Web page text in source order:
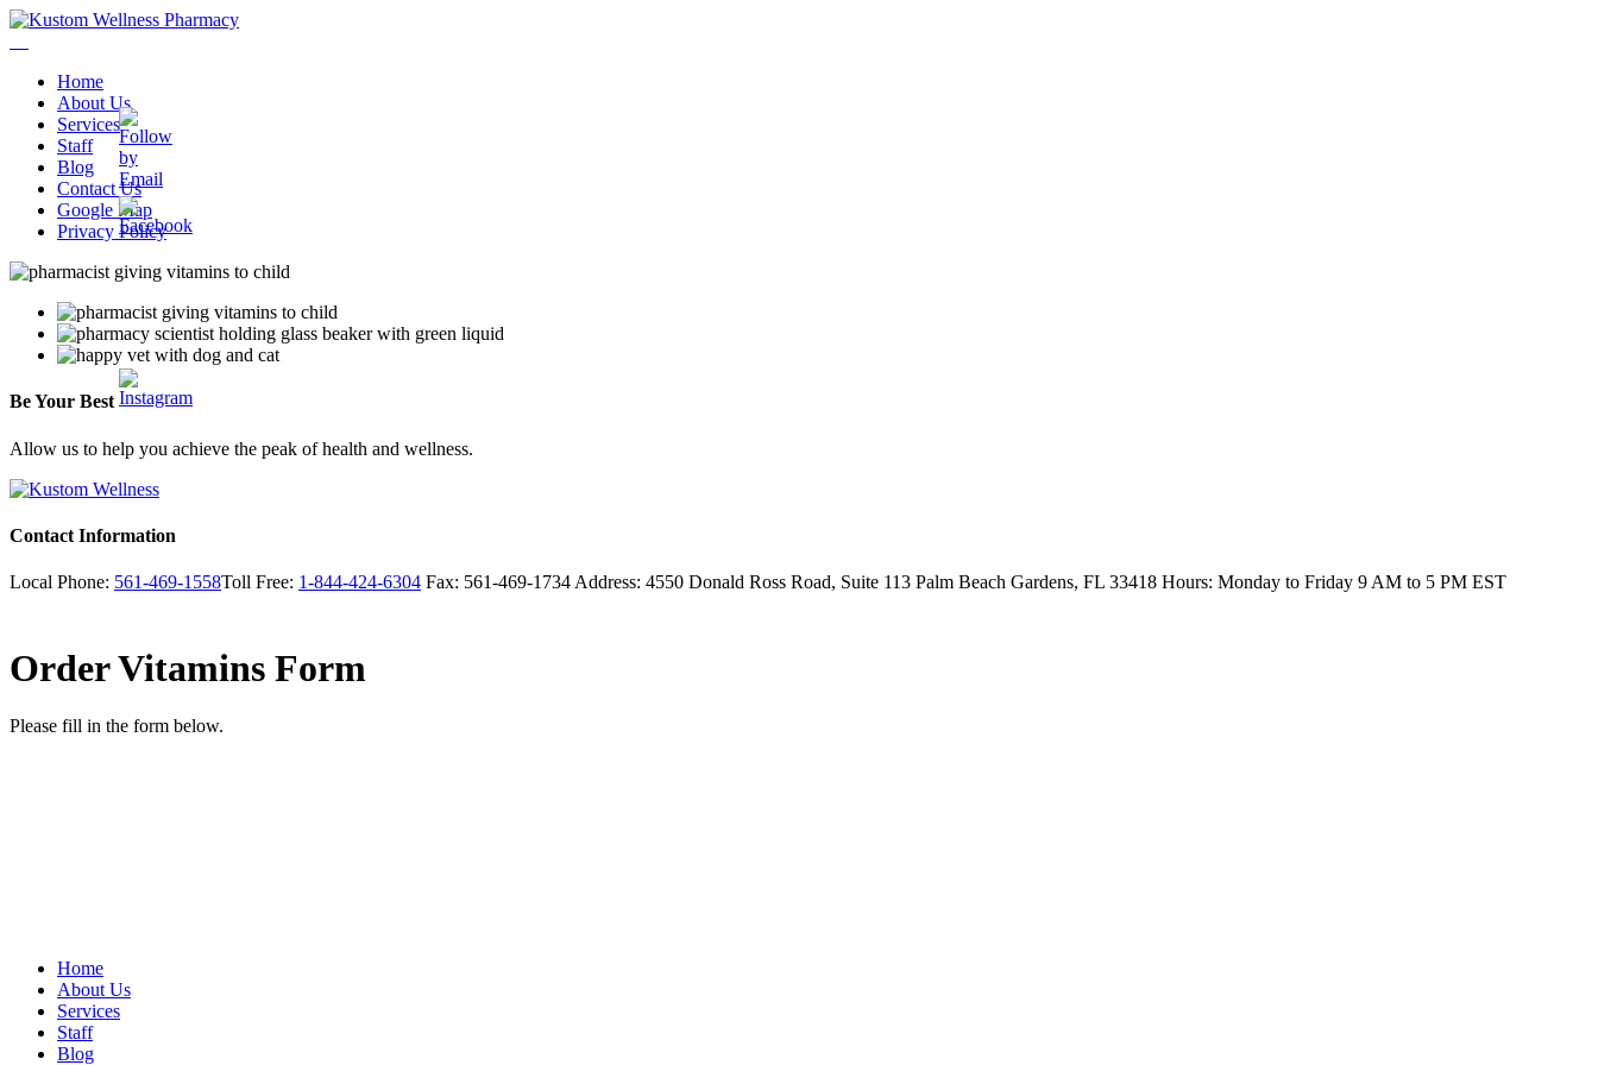
Home
About Us
Services
Staff
Blog
Contact Us
Google Map
Privacy Policy
BeYour Best
Allow us to help you achieve the peak of health and wellness.
Contact Information
Local Phone: 561-469-1558Toll Free: 1-844-424-6304 Fax: 561-469-1734 Address: 4550 Donald Ross Road, Suite 113 Palm Beach Gardens, FL 33418 Hours: Monday to Friday 9 AM to 5 PM EST
Order Vitamins Form
Please fill in the form below.
Home
About Us
Services
Staff
Blog